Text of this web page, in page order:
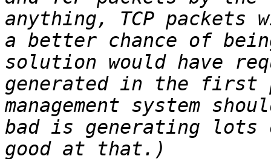
anything, TCP packets
a better chance of
solution would have
generated in the first
management system
bad is generating lots